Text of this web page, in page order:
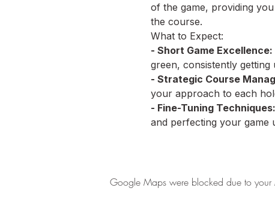
of the game, providing
the course.
What to Expect:
- Short Game Excellence:
green, consistently
- Strategic Course
your approach to each
- Fine-Tuning Techniques:
and perfecting your game
Google Maps were blocked due to your